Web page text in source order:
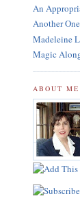
An
Another
Madeleine
Magic
ABOUT ME